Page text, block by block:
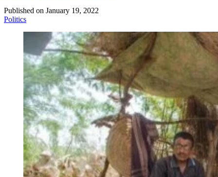
Published on January 19, 2022
Politics